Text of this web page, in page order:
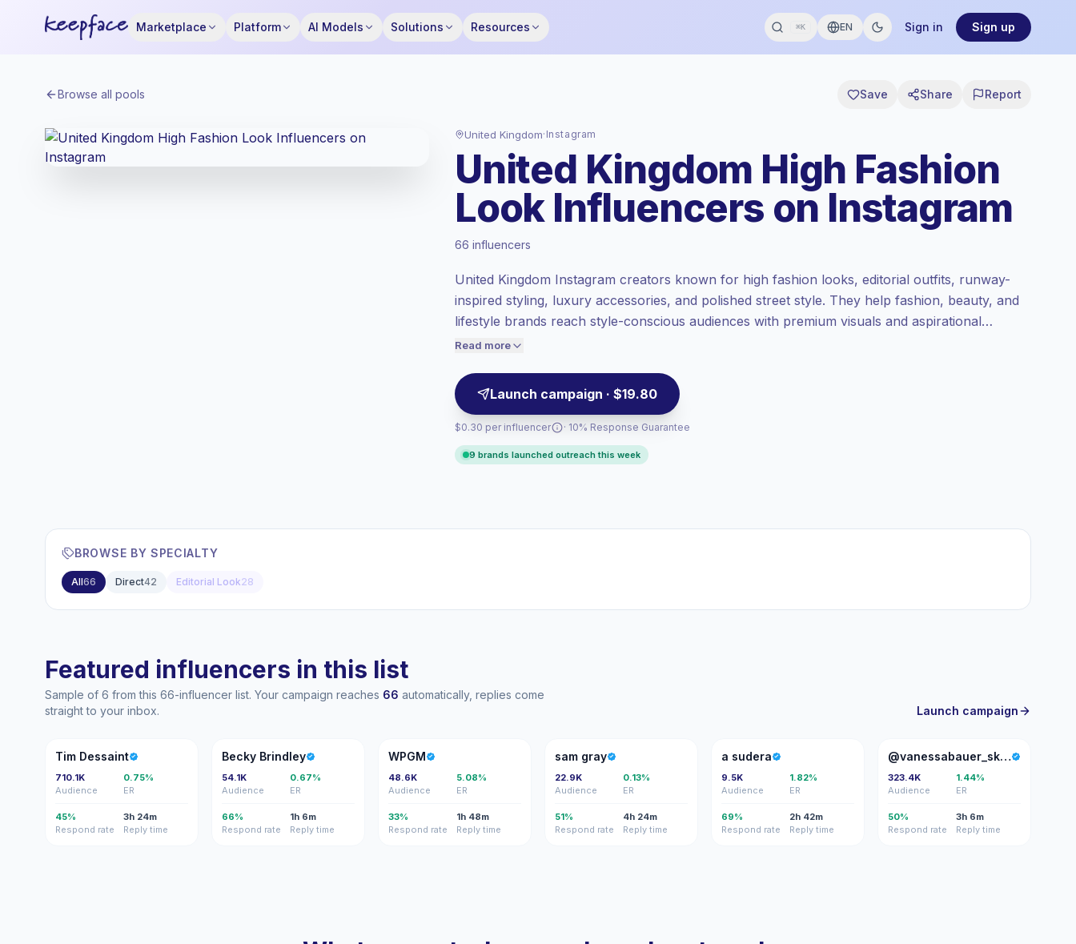
Marketplace Platform AI Models Solutions Resources ⌘K EN Sign in Sign up
Browse all pools Save Share Report
United Kingdom· Instagram
United Kingdom High Fashion
Look Influencers on Instagram
66 influencers
United Kingdom Instagram creators known for high fashion looks, editorial outfits, runway-
inspired styling, luxury accessories, and polished street style. They help fashion, beauty, and
lifestyle brands reach style-conscious audiences with premium visuals and aspirational
content, campaign-ready.
Read more
Launch campaign · $19.80
$0.30 per influencer
at the premium market rate set by
Mixed reach, bigger audiences = more
value per contact.
Lower engagement (1.1% avg ER),
engaged audiences convert better, so we
· 10% Response Guarantee
9 brands launched outreach this week
BROWSE BY SPECIALTY
All66 Direct42 Editorial Look28
Featured influencers in this list
Sample of 6 from this 66-influencer list. Your campaign reaches 66 automatically, replies come
straight to your inbox.
Launch campaign
TD
Tim Dessaint
710.1K
Audience
0.75%
ER
45%
Respond rate
3h 24m
Reply time
BB
Becky Brindley
54.1K
Audience
0.67%
ER
66%
Respond rate
1h 6m
Reply time
W
WPGM
48.6K
Audience
5.08%
ER
33%
Respond rate
1h 48m
Reply time
SG
sam gray
22.9K
Audience
0.13%
ER
51%
Respond rate
4h 24m
Reply time
AS
a sudera
9.5K
Audience
1.82%
ER
69%
Respond rate
2h 42m
Reply time
@ @vanessabauer_skates
323.4K
Audience
1.44%
ER
50%
Respond rate
3h 6m
Reply time